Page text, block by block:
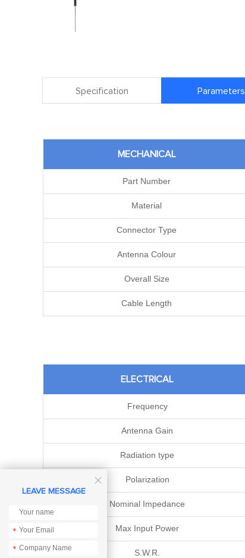
Specification Parameters
MECHANICAL
Part Number
Material
Connector Type
Antenna Colour
Overall Size
Cable Length
ELECTRICAL
Frequency
Antenna Gain
Radiation type
Polarization
Nominal Impedance
Max Input Power
S.W.R.

LEAVE MESSAGE
*
*